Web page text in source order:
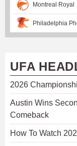
Montreal Royal
Philadelphia
UFA
2026
Austin Wins
Comeback
How To Watch